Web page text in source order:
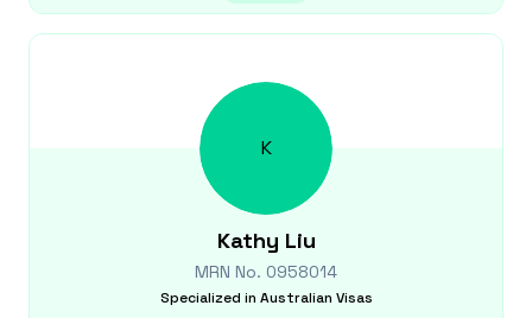
K
Kathy Liu
MRN No. 0958014
Specialized in Australian Visas